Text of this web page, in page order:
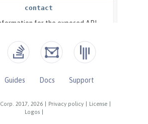
2017, 2026 Privacy policy License
Logos
Guides Docs
Support